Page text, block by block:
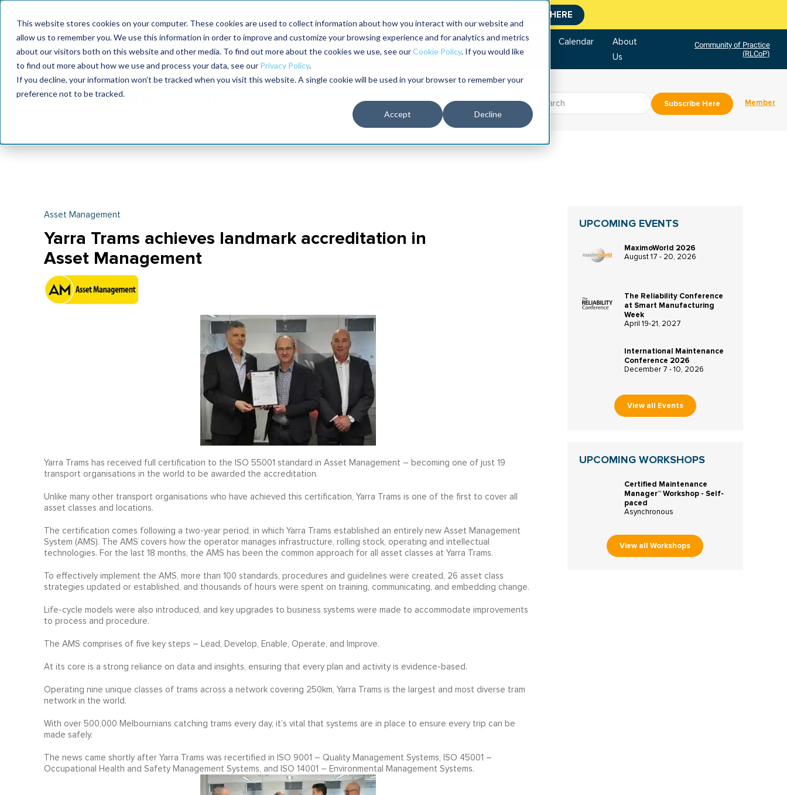
This website stores cookies on your computer. These cookies are used to collect information about how you interact with our website and
allow us to remember you. We use this information in order to improve and customize your browsing experience and for analytics and metrics
about our visitors both on this website and other media. To find out more about the cookies we use, see ourCookie Policy. If you would like
to find out more about how we use and process your data, see our Privacy Policy.
If you decline, your information won’t be tracked when you visit this website. A single cookie will be used in your browser to remember your
preference not to be tracked.
Accept Decline
CLICK HERE
MaximoWorld
2026
International Maintenance Conference
2026
The RELIABILITY Conference
2027
Training Bookstore Calendar
About
Us
Community of Practice
(RLCoP)
Subscribe Here Member
Asset Management
Yarra Trams achieves landmark accreditation in
Asset Management
Yarra Trams has received full certification to the ISO 55001 standard in Asset Management – becoming one of just 19
transport organisations in the world to be awarded the accreditation.
Unlike many other transport organisations who have achieved this certification, Yarra Trams is one of the first to cover all
asset classes and locations.
The certification comes following a two-year period, in which Yarra Trams established an entirely new Asset Management
System (AMS). The AMS covers how the operator manages infrastructure, rolling stock, operating and intellectual
technologies. For the last 18 months, the AMS has been the common approach for all asset classes at Yarra Trams.
To effectively implement the AMS, more than 100 standards, procedures and guidelines were created, 26 asset class
strategies updated or established, and thousands of hours were spent on training, communicating, and embedding change.
Life-cycle models were also introduced, and key upgrades to business systems were made to accommodate improvements
to process and procedure.
The AMS comprises of five key steps – Lead, Develop, Enable, Operate, and Improve.
At its core is a strong reliance on data and insights, ensuring that every plan and activity is evidence-based.
Operating nine unique classes of trams across a network covering 250km, Yarra Trams is the largest and most diverse tram
network in the world.
With over 500,000 Melbournians catching trams every day, it’s vital that systems are in place to ensure every trip can be
made safely.
The news came shortly after Yarra Trams was recertified in ISO 9001 – Quality Management Systems, ISO 45001 –
Occupational Health and Safety Management Systems, and ISO 14001 – Environmental Management Systems.
UPCOMING EVENTS
MaximoWorld 2026
August 17 - 20, 2026
The Reliability Conference
at Smart Manufacturing
Week
April 19-21, 2027
International Maintenance
Conference 2026
December 7 - 10, 2026
View all Events
UPCOMING WORKSHOPS
Certified Maintenance
Manager™ Workshop - Self-
paced
Asynchronous
View all Workshops